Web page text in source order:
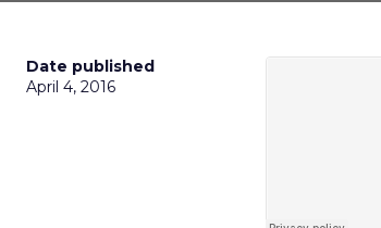
Date published
April 4, 2016